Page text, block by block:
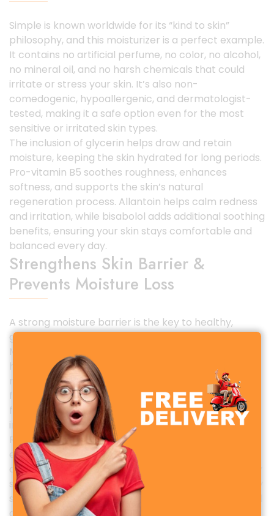
Simple is known worldwide for its “kind to skin”
philosophy, and this moisturizer is a perfect example.
It contains no artificial perfume, no color, no alcohol,
no mineral oil, and no harsh chemicals that could
irritate or stress your skin. It’s also non-
comedogenic, hypoallergenic, and dermatologist-
tested, making it a safe option even for the most
sensitive or irritated skin types.
The inclusion of glycerin helps draw and retain
moisture, keeping the skin hydrated for long periods.
Pro-vitamin B5 soothes roughness, enhances
softness, and supports the skin’s natural
regeneration process. Allantoin helps calm redness
and irritation, while bisabolol adds additional soothing
benefits, ensuring your skin stays comfortable and
balanced every day.
Strengthens Skin Barrier &
Prevents Moisture Loss
A strong moisture barrier is the key to healthy,
glowing skin. The Simple Skin Replenishing Rich
Moisturizer strengthens the skin barrier with
hydrating humectants and emollients that lock
moisture in and prevent dryness. If your skin often
feels tight after cleansing, or if you experience
flakiness and irritation, this moisturizer provides
instant relief and long-term improvement.
Regular use helps defend your skin against
environmental stressors such as pollution, weather
changes, and indoor heating or cooling that typically
strip moisture from the skin. It leaves your skin visibly
softer, plumper, and healthier, restoring your natural